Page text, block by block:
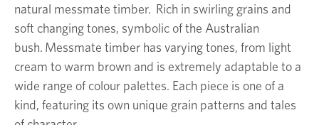
natural messmate timber. Rich in swirling grains and
soft changing tones, symbolic of the Australian
bush. Messmate timber has varying tones, from light
cream to warm brown and is extremely adaptable to a
wide range of colour palettes. Each piece is one of a
kind, featuring its own unique grain patterns and tales